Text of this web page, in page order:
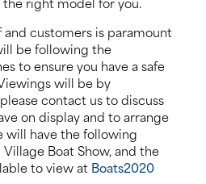
and customers is paramount
be following the
to ensure you have a safe
will be by
contact us to discuss
on display and to arrange
will have the following
Boat Show, and the
to view at Boats2020